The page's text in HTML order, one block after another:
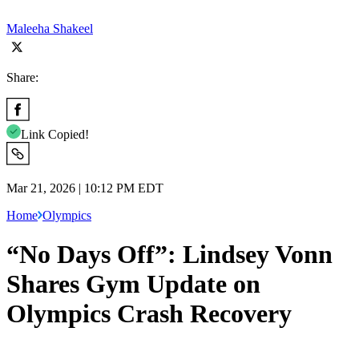
Maleeha Shakeel
Share:
Link Copied!
Mar 21, 2026 | 10:12 PM EDT
Home Olympics
“No Days Off”: Lindsey Vonn
Shares Gym Update on
Olympics Crash Recovery